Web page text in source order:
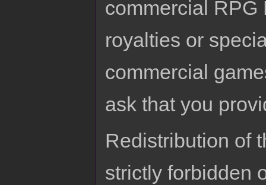
commercial RPG
royalties or
commercial
ask that you
Redistribution of
strictly forbidden